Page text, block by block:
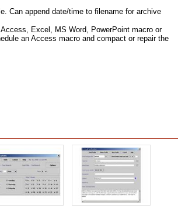
Can append date/time to filename for archive
Excel, MS Word, PowerPoint macro or
an Access macro and compact or repair the